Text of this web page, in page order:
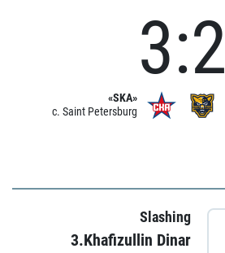
«SKA»
c. Saint Petersburg
3:2
Slashing
3.Khafizullin Dinar